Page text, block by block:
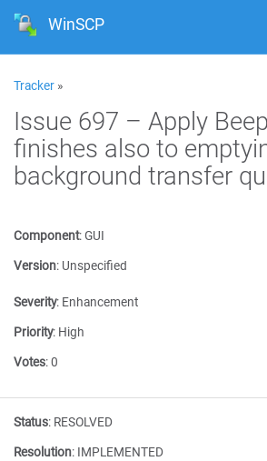
WinSCP
Tracker »
Issue 697 – Apply
finishes also to
background transfer
Component:GUI
Version: Unspecified
Severity: Enhancement
Priority: High
Votes:0
Status: RESOLVED
Resolution: IMPLEMENTED